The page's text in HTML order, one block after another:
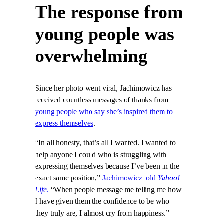
The response from
young people was
overwhelming
Since her photo went viral, Jachimowicz has
received countless messages of thanks from
young people who say she’s inspired them to
express themselves.
“In all honesty, that’s all I wanted. I wanted to
help anyone I could who is struggling with
expressing themselves because I’ve been in the
exact same position,” Jachimowicz told Yahoo!
Life. “When people message me telling me how
I have given them the confidence to be who
they truly are, I almost cry from happiness.”